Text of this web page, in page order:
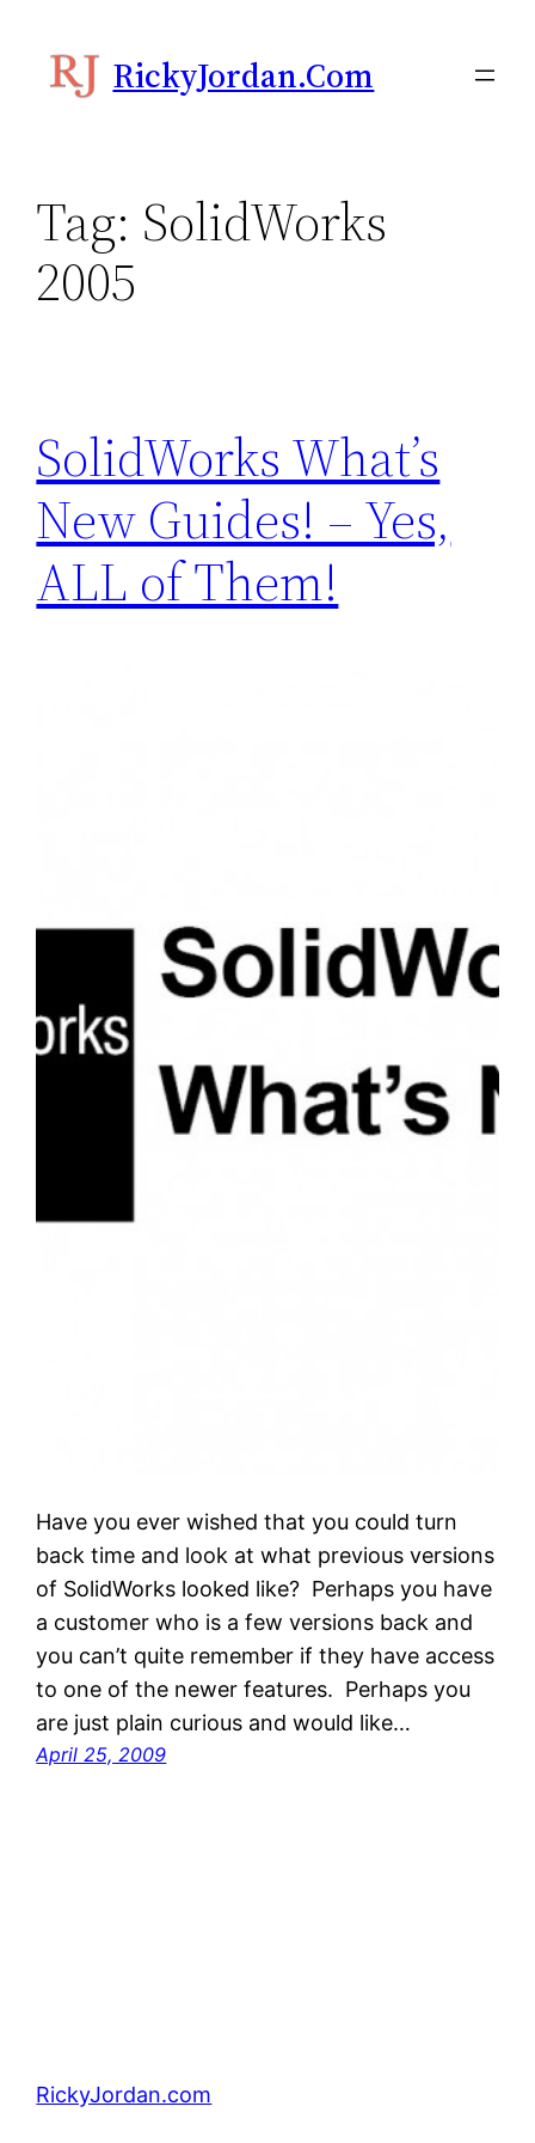
content
RickyJordan.com
Tag: SolidWorks
2005
SolidWorks What’s
New Guides! – Yes,
ALL of Them!
Have you ever wished that you could turn
back time and look at what previous versions
of SolidWorks looked like? Perhaps you have
a customer who is a few versions back and
you can’t quite remember if they have access
to one of the newer features. Perhaps you
are just plain curious and would like…
April 25, 2009
RickyJordan.com